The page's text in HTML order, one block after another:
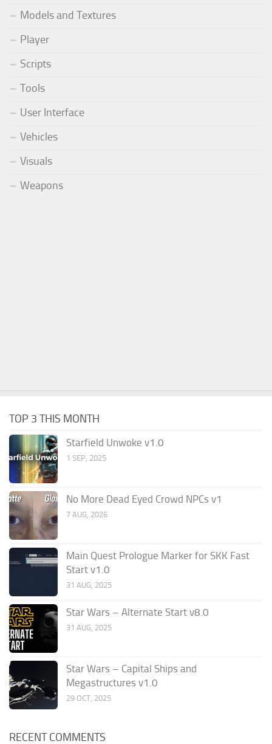
Models and Textures
Player
Scripts
Tools
User Interface
Vehicles
Visuals
Weapons
TOP 3 THIS MONTH
Starfield Unwoke v1.0
1 SEP, 2025
No More Dead Eyed Crowd NPCs v1
7 AUG, 2026
Main Quest Prologue Marker for SKK Fast
Start v1.0
31 AUG, 2025
Star Wars – Alternate Start v8.0
31 AUG, 2025
Star Wars – Capital Ships and
Megastructures v1.0
29 OCT, 2025
RECENT COMMENTS